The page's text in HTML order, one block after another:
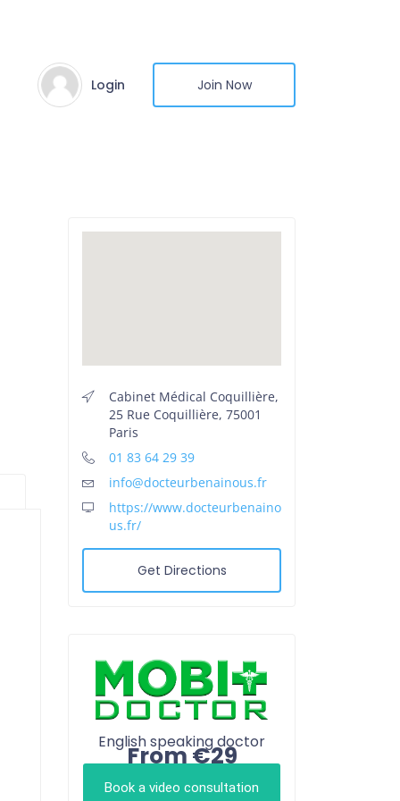
Login Join Now
Cabinet Médical Coquillière,
25 Rue Coquillière, 75001
Paris
01 83 64 29 39
info@docteurbenainous.fr
https://www.docteurbenaino
us.fr/
Get Directions
English speaking doctor
From €29
Book a video consultation